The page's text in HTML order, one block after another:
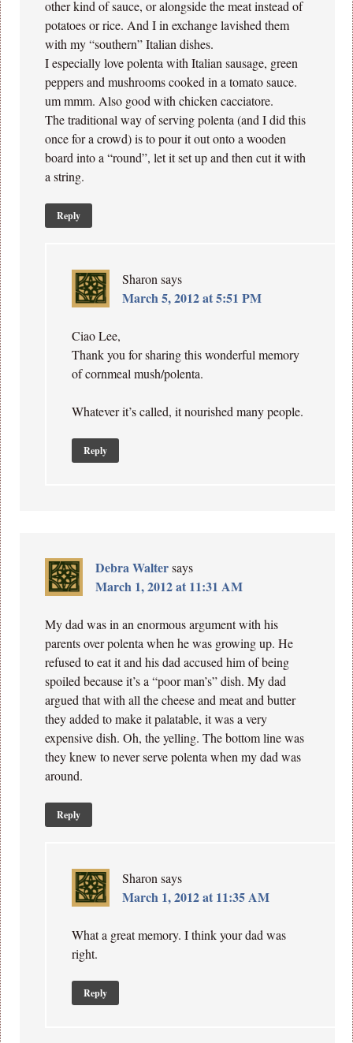
other kind of sauce, or alongside the meat instead of
potatoes or rice. And I in exchange lavished them
with my “southern” Italian dishes.
I especially love polenta with Italian sausage, green
peppers and mushrooms cooked in a tomato sauce.
um mmm. Also good with chicken cacciatore.
The traditional way of serving polenta (and I did this
once for a crowd) is to pour it out onto a wooden
board into a “round”, let it set up and then cut it with
a string.
Reply
Sharon says
March 5, 2012 at 5:51 PM
Ciao Lee,
Thank you for sharing this wonderful memory
of cornmeal mush/polenta.
Whatever it’s called, it nourished many people.
Reply
Debra Walter says
March 1, 2012 at 11:31 AM
My dad was in an enormous argument with his
parents over polenta when he was growing up. He
refused to eat it and his dad accused him of being
spoiled because it’s a “poor man’s” dish. My dad
argued that with all the cheese and meat and butter
they added to make it palatable, it was a very
expensive dish. Oh, the yelling. The bottom line was
they knew to never serve polenta when my dad was
around.
Reply
Sharon says
March 1, 2012 at 11:35 AM
What a great memory. I think your dad was
right.
Reply